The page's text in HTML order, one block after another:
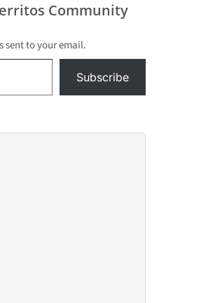
Community
sent to your email.
Subscribe